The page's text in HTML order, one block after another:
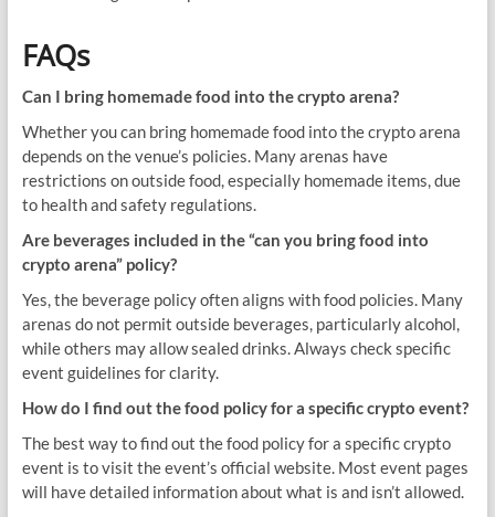
FAQs
Can I bring homemade food into the crypto arena?
Whether you can bring homemade food into the crypto arena
depends on the venue’s policies. Many arenas have
restrictions on outside food, especially homemade items, due
to health and safety regulations.
Are beverages included in the “can you bring food into
crypto arena” policy?
Yes, the beverage policy often aligns with food policies. Many
arenas do not permit outside beverages, particularly alcohol,
while others may allow sealed drinks. Always check specific
event guidelines for clarity.
How do I find out the food policy for a specific crypto event?
The best way to find out the food policy for a specific crypto
event is to visit the event’s official website. Most event pages
will have detailed information about what is and isn’t allowed.